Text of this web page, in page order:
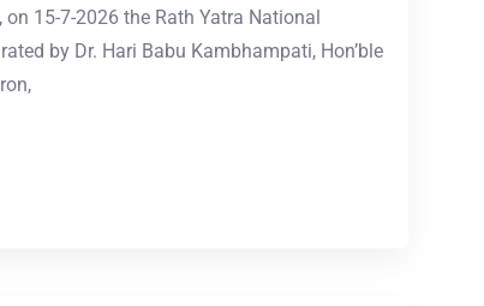
15-7-2026 the Rath Yatra National
by Dr. Hari Babu Kambhampati, Hon’ble